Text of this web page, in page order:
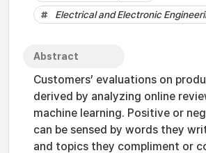
Electrical and Electronic
Abstract
Customers’ evaluations on
derived by analyzing online
machine learning. Positive or
can be sensed by words they
and topics they compliment or